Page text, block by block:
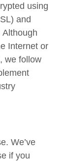
using
and
Internet or
we follow
We’ve
if you